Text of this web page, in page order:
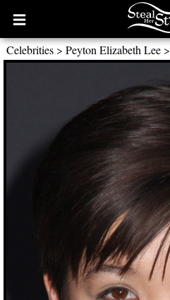
Open
main
menu
Celebrities> Peyton Elizabeth Lee>